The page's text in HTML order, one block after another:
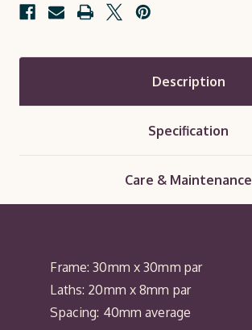
Description
Specification
Care & Maintenance
Frame: 30mm x 30mm par
Laths: 20mm x 8mm par
Spacing: 40mm average